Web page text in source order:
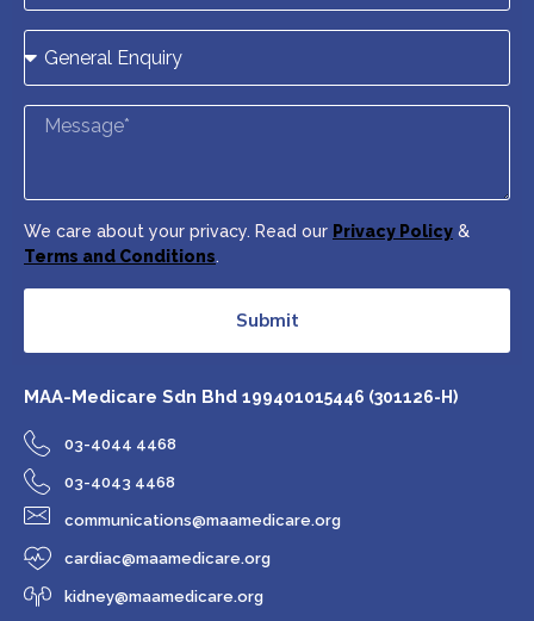
We care about your privacy. Read our Privacy Policy &
Terms and Conditions.
Submit
MAA-Medicare Sdn Bhd 199401015446 (301126-H)
03-4044 4468
03-4043 4468
communications@maamedicare.org
cardiac@maamedicare.org
kidney@maamedicare.org